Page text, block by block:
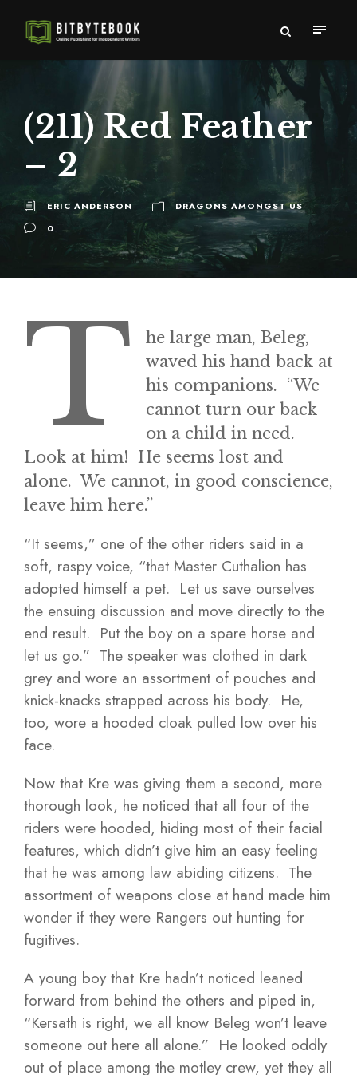
(211) Red Feather
– 2
ERIC ANDERSON
DRAGONS AMONGST US
0
T
he large man, Beleg,
waved his hand back at
his companions. “We
cannot turn our back
on a child in need.
Look at him! He seems lost and
alone. We cannot, in good conscience,
leave him here.”
“It seems,” one of the other riders said in a
soft, raspy voice, “that Master Cuthalion has
adopted himself a pet. Let us save ourselves
the ensuing discussion and move directly to the
end result. Put the boy on a spare horse and
let us go.” The speaker was clothed in dark
grey and wore an assortment of pouches and
knick-knacks strapped across his body. He,
too, wore a hooded cloak pulled low over his
face.
Now that Kre was giving them a second, more
thorough look, he noticed that all four of the
riders were hooded, hiding most of their facial
features, which didn’t give him an easy feeling
that he was among law abiding citizens. The
assortment of weapons close at hand made him
wonder if they were Rangers out hunting for
fugitives.
A young boy that Kre hadn’t noticed leaned
forward from behind the others and piped in,
“Kersath is right, we all know Beleg won’t leave
someone out here all alone.” He looked oddly
out of place among the motley crew, yet they all